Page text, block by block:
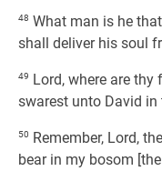
48 What man is he
shall deliver his soul
49 Lord, where are
swarest unto David
50 Remember, Lord,
bear in my bosom